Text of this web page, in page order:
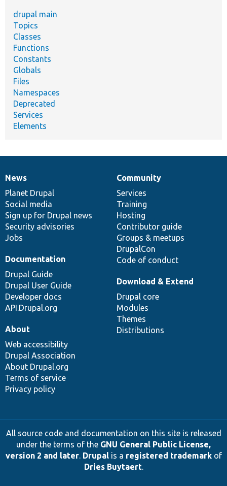
drupal main
Topics
Classes
Functions
Constants
Globals
Files
Namespaces
Deprecated
Services
Elements
News
items
News
Planet Drupal
Social media
Sign up for Drupal news
Security advisories
Jobs
Our
community
Community
Services
Training
Hosting
Contributor guide
Groups & meetups
DrupalCon
Code of conduct
Documentation
Documentation
Drupal Guide
Drupal User Guide
Developer docs
API.Drupal.org
Drupal
code
base
Download & Extend
Drupal core
Modules
Themes
Distributions
Governance
of
community
About
Web accessibility
Drupal Association
About Drupal.org
Terms of service
Privacy policy
All source code and documentation on this site is released
under the terms of the GNU General Public License,
version 2 and later. Drupalis a registered trademarkof
Dries Buytaert